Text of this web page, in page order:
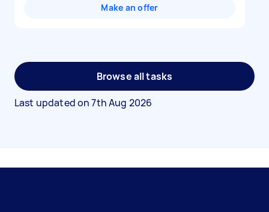
Make an offer
Browse all tasks
Last updated on7th Aug 2026